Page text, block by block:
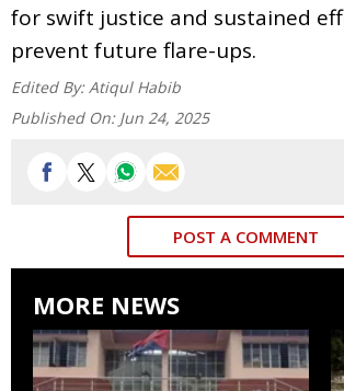
for swift justice and sustained
prevent future flare-ups.
Edited By: Atiqul Habib
Published On: Jun 24, 2025
POST A COMMENT
MORE NEWS